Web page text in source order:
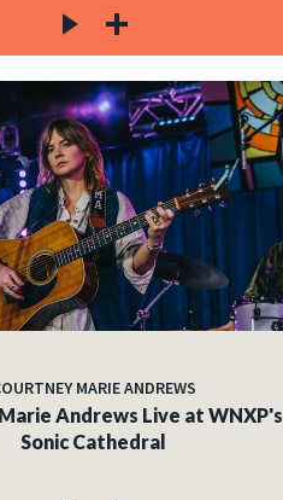
MARIE ANDREWS
Andrews Live at WNXP's
Sonic Cathedral